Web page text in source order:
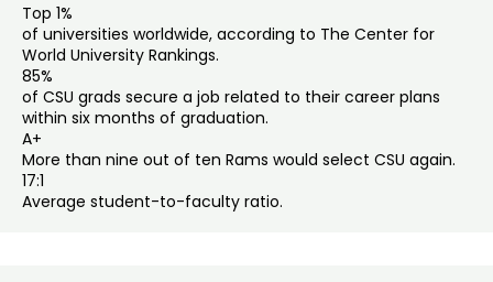
Top 1%
of universities worldwide, according to The Center for
World University Rankings.
85%
of CSU grads secure a job related to their career plans
within six months of graduation.
A+
More than nine out of ten Rams would select CSU again.
17:1
Average student-to-faculty ratio.